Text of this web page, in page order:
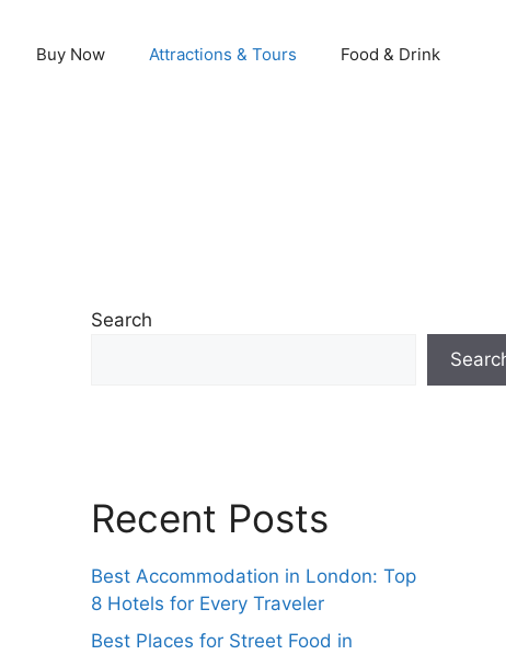
Buy Now Attractions & Tours Food & Drink
Search
Recent Posts
Best Accommodation in London: Top
8 Hotels for Every Traveler
Best Places for Street Food in